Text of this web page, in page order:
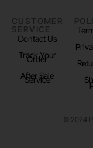
CUSTOMER
SERVICE
Contact Us
Track Your
Order
After Sale
Service
© 2024